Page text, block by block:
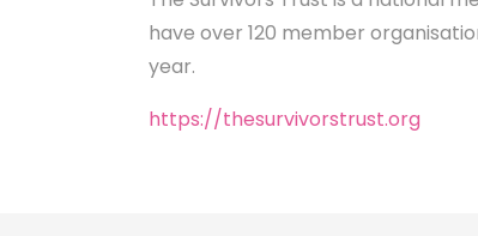
have over 120 member
year.
https://thesurvivorstrust.org